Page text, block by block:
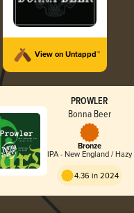
View on Untappd™
PROWLER
Bonna Beer
Bronze
IPA - New England / Hazy
4.36 in 2024